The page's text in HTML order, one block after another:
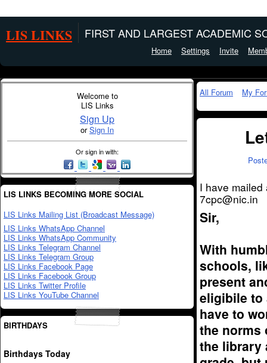
LIS LINKS FIRST AND LARGEST ACADEMIC
Home Settings Invite
Welcome to
LIS Links
Sign Up
orSign In
Or sign in with:
LIS LINKS BECOMING MORE SOCIAL
LIS Links Mailing List (Broadcast Message)
LIS Links WhatsApp Channel
LIS Links WhatsApp Community
LIS Links Telegram Channel
LIS Links Telegram Group
LIS Links Facebook Page
LIS Links Facebook Group
LIS Links Twitter Profile
LIS Links YouTube Channel
BIRTHDAYS
Birthdays Today
All Forum My
I have
7cpc@nic.in
Sir,
With
schools,
present
eligibile to
have to
the norms
the library